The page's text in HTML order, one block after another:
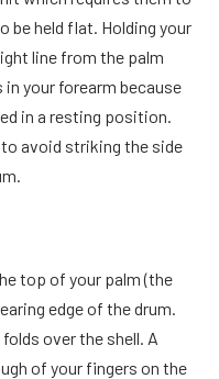
be held flat. Holding your
line from the palm
your forearm because
in a resting position.
avoid striking the side
top of your palm (the
edge of the drum.
over the shell. A
of your fingers on the